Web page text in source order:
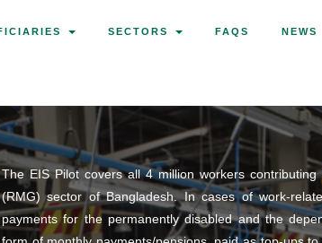
SECTORS FAQS NEWS
The EIS Pilot covers all 4 million workers
(RMG) sector of Bangladesh. In cases of work-
payments for the permanently disabled and the